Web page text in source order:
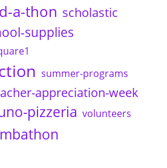
a-thon scholastic
supplies
summer-programs
appreciation-week
pizzeria volunteers